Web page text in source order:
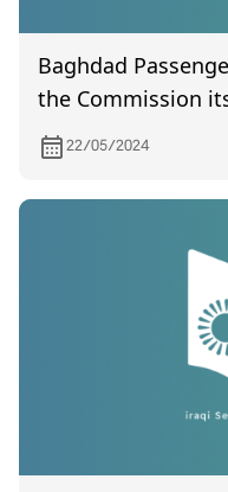
Baghdad
the Commission
first quarter of the
22/05/2024